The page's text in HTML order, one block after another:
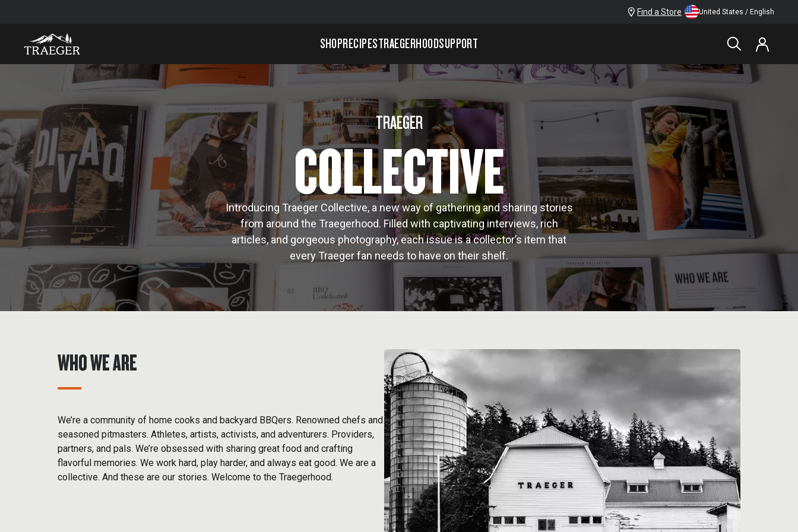
Find a Store United States / English
SHOPRECIPESTRAEGERHOODSUPPORT
TRAEGER
COLLECTIVE
Introducing Traeger Collective, a new way of gathering and sharing stories
from around the Traegerhood. Filled with captivating interviews, rich
articles, and gorgeous photography, each issue is a collector’s item that
every Traeger fan needs to have on their shelf.
WHO WE ARE
We’re a community of home cooks and backyard BBQers. Renowned chefs and
seasoned pitmasters. Athletes, artists, activists, and adventurers. Providers,
partners, and pals. We’re obsessed with sharing great food and crafting
flavorful memories. We work hard, play harder, and always eat good. We are a
collective. And these are our stories. Welcome to the Traegerhood.